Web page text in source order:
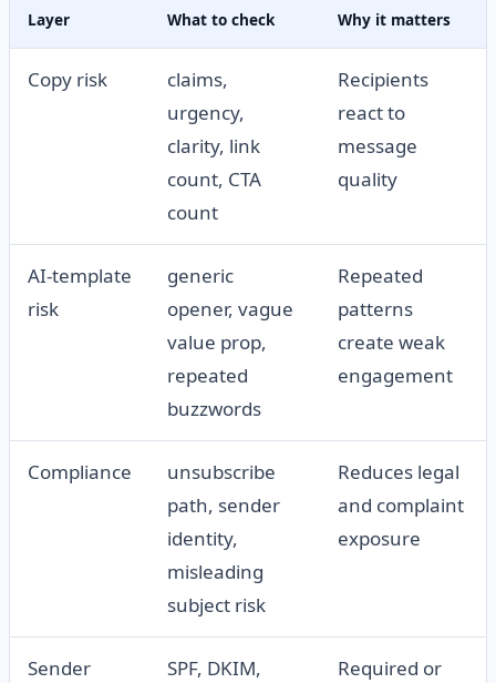
Layer What to check Why it matters
Copy risk
claims,
urgency,
clarity, link
count, CTA
count
Recipients
react to
message
quality
AI-template
risk
generic
opener, vague
value prop,
repeated
buzzwords
Repeated
patterns
create weak
engagement
Compliance
unsubscribe
path, sender
identity,
misleading
subject risk
Reduces legal
and complaint
exposure
Sender
SPF, DKIM,
Required or